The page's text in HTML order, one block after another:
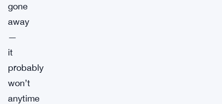
gone
away
—
it
probably
won’t
anytime